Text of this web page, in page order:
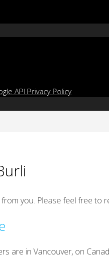
API Privacy Policy
from you. Please feel free
are in Vancouver, on